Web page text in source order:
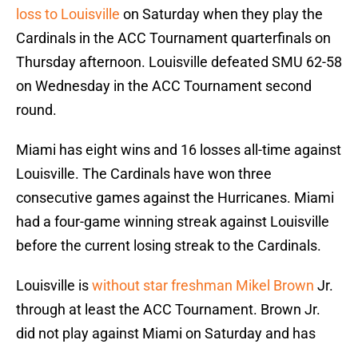
loss to Louisville on Saturday when they play the
Cardinals in the ACC Tournament quarterfinals on
Thursday afternoon. Louisville defeated SMU 62-58
on Wednesday in the ACC Tournament second
round.
Miami has eight wins and 16 losses all-time against
Louisville. The Cardinals have won three
consecutive games against the Hurricanes. Miami
had a four-game winning streak against Louisville
before the current losing streak to the Cardinals.
Louisville iswithout star freshman Mikel Brown Jr.
through at least the ACC Tournament. Brown Jr.
did not play against Miami on Saturday and has